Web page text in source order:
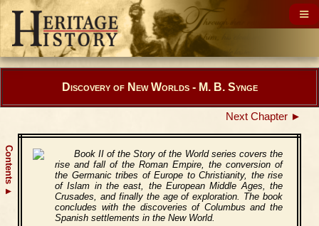
Contents
▲
Discovery of New Worlds - M. B. Synge
Next Chapter ►
Book II of the Story of the World series covers the
rise and fall of the Roman Empire, the conversion of
the Germanic tribes of Europe to Christianity, the rise
of Islam in the east, the European Middle Ages, the
Crusades, and finally the age of exploration. The book
concludes with the discoveries of Columbus and the
Spanish settlements in the New World.